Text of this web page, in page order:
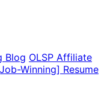
Blog OLSP Affiliate
Winning] Resume